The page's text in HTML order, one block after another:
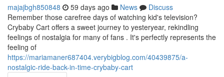
majajbgh850848 59 days ago News
Discuss
Remember those carefree days of watching kid's television?
Crybaby Cart offers a sweet journey to yesteryear, rekindling
feelings of nostalgia for many of fans . It's perfectly represents the
feeling of
https://mariamaner687404.verybigblog.com/40439875/a-
nostalgic-ride-back-in-time-crybaby-cart